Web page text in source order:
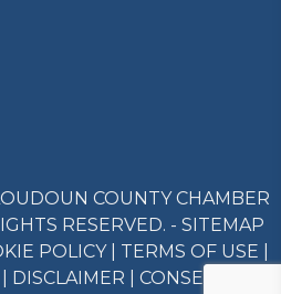
COUNTY CHAMBER
RESERVED. - SITEMAP
POLICY| TERMS OF USE
DISCLAIMER
CONSENT